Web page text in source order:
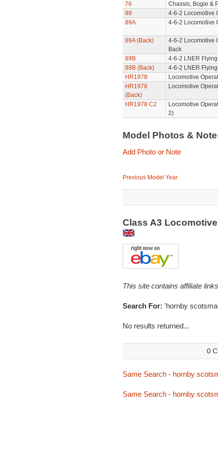
76
Chassis, Bogie &
89
4-6-2 Locomotive
89A
4-6-2 Locomotive
89A (Back)
4-6-2 Locomotive
Back
89B
4-6-2 LNER
89B (Back)
4-6-2 LNER
HR1978
Locomotive
HR1978
(Back)
Locomotive
HR1978 C2
Locomotive
2)
Model Photos &
Add Photo or Note
Previous Model Year
Class A3
This site contains affiliate
Search For: 'hornby
No results returned...
0
Same Search - hornby
Same Search - hornby